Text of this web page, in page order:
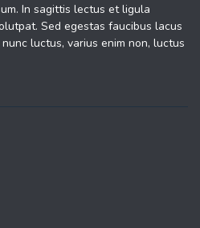
In sagittis lectus et ligula
Sed egestas faucibus lacus
luctus, varius enim non, luctus